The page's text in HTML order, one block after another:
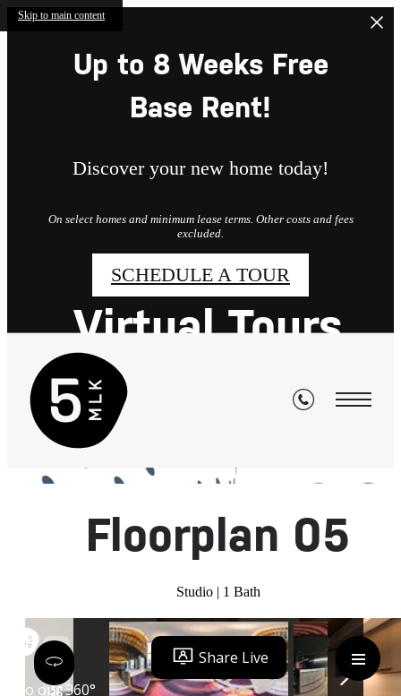
Skip to main content
Up to 8 Weeks Free
Base Rent!
Discover your new home today!
On select homes and minimum lease terms. Other costs and fees
excluded.
SCHEDULE A TOUR
Virtual Tours
Floorplan 05
Studio | 1 Bath